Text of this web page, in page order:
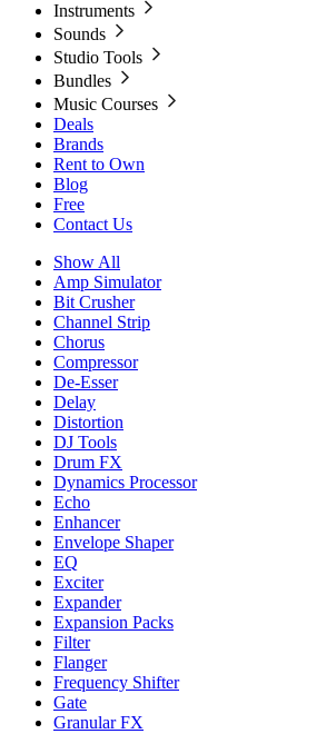
Instruments
Sounds
Studio Tools
Bundles
Music Courses
Deals
Brands
Rent to Own
Blog
Free
Contact Us
Show All
Amp Simulator
Bit Crusher
Channel Strip
Chorus
Compressor
De-Esser
Delay
Distortion
DJ Tools
Drum FX
Dynamics Processor
Echo
Enhancer
Envelope Shaper
EQ
Exciter
Expander
Expansion Packs
Filter
Flanger
Frequency Shifter
Gate
Granular FX